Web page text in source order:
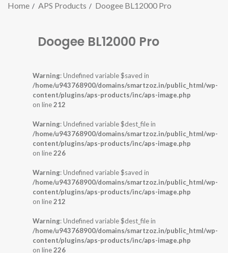
Home APS Products Doogee BL12000 Pro
Doogee BL12000 Pro
Warning: Undefined variable $saved in
/home/u943768900/domains/smartzoz.in/public_html/wp-
content/plugins/aps-products/inc/aps-image.php
on line212
Warning: Undefined variable $dest_file in
/home/u943768900/domains/smartzoz.in/public_html/wp-
content/plugins/aps-products/inc/aps-image.php
on line226
Warning: Undefined variable $saved in
/home/u943768900/domains/smartzoz.in/public_html/wp-
content/plugins/aps-products/inc/aps-image.php
on line212
Warning: Undefined variable $dest_file in
/home/u943768900/domains/smartzoz.in/public_html/wp-
content/plugins/aps-products/inc/aps-image.php
on line226